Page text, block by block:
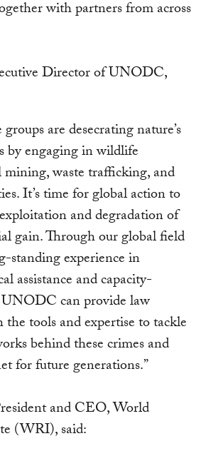
with partners from across
Director of UNODC,
are desecrating nature’s
by engaging in wildlife
waste trafficking, and
It’s time for global action to
and degradation of
gain. Through our global field
standing experience in
assistance and capacity-
can provide law
tools and expertise to tackle
behind these crimes and
for future generations.”
and CEO, World
(WRI), said: